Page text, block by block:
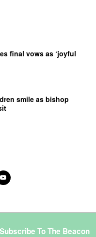
final vows as ‘joyful
smile as bishop
Subscribe To The Beacon